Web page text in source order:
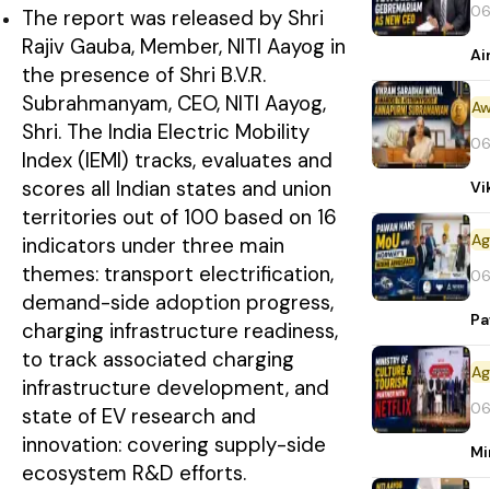
The report was released by Shri
Rajiv Gauba, Member, NITI Aayog in
the presence of Shri B.V.R.
Subrahmanyam, CEO, NITI Aayog,
Shri. The India Electric Mobility
Index (IEMI) tracks, evaluates and
scores all Indian states and union
territories out of 100 based on 16
indicators under three main
themes: transport electrification,
demand-side adoption progress,
charging infrastructure readiness,
to track associated charging
infrastructure development, and
state of EV research and
innovation: covering supply-side
ecosystem R&D efforts.